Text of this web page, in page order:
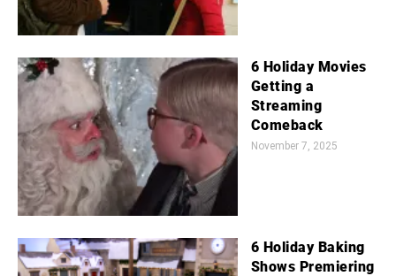
6 Holiday Movies
Getting a
Streaming
Comeback
November 7, 2025
6 Holiday Baking
Shows Premiering